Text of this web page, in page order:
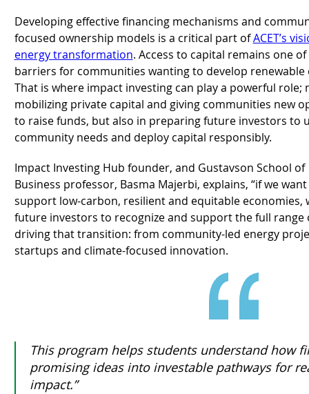
Developing effective financing mechanisms and
focused ownership models is a critical part ofACET’s
energy transformation. Access to capital remains one
barriers for communities wanting to develop renewable
That is where impact investing can play a powerful role;
mobilizing private capital and giving communities new
to raise funds, but also in preparing future investors to
community needs and deploy capital responsibly.
Impact Investing Hub founder, and Gustavson School of
Business professor, Basma Majerbi, explains, “if we
support low-carbon, resilient and equitable economies,
future investors to recognize and support the full
driving that transition: from community-led energy
startups and climate-focused innovation.
This program helps students understand how
promising ideas into investable pathways for
impact.”